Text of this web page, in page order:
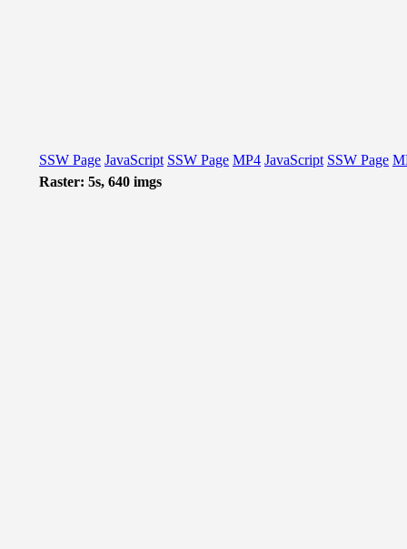
SSW Page JavaScript SSW Page MP4 JavaScript SSW Page
Raster: 5s, 640 imgs